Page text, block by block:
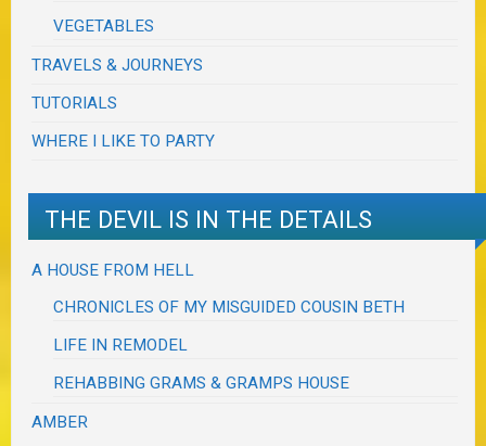
VEGETABLES
TRAVELS & JOURNEYS
TUTORIALS
WHERE I LIKE TO PARTY
THE DEVIL IS IN THE DETAILS
A HOUSE FROM HELL
CHRONICLES OF MY MISGUIDED COUSIN BETH
LIFE IN REMODEL
REHABBING GRAMS & GRAMPS HOUSE
AMBER